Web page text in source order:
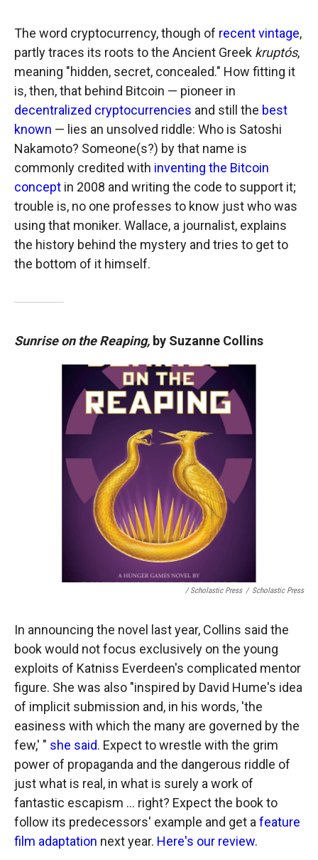
The word cryptocurrency, though of recent vintage,
partly traces its roots to the Ancient Greek kruptós,
meaning "hidden, secret, concealed." How fitting it
is, then, that behind Bitcoin — pioneer in
decentralized cryptocurrencies and still the best
known — lies an unsolved riddle: Who is Satoshi
Nakamoto? Someone(s?) by that name is
commonly credited with inventing the Bitcoin
concept in 2008 and writing the code to support it;
trouble is, no one professes to know just who was
using that moniker. Wallace, a journalist, explains
the history behind the mystery and tries to get to
the bottom of it himself.
Sunrise on the Reaping, by Suzanne Collins
/ Scholastic Press / Scholastic Press
In announcing the novel last year, Collins said the
book would not focus exclusively on the young
exploits of Katniss Everdeen's complicated mentor
figure. She was also "inspired by David Hume's idea
of implicit submission and, in his words, 'the
easiness with which the many are governed by the
few,' " she said. Expect to wrestle with the grim
power of propaganda and the dangerous riddle of
just what is real, in what is surely a work of
fantastic escapism … right? Expect the book to
follow its predecessors' example and get a feature
film adaptation next year. Here's our review.